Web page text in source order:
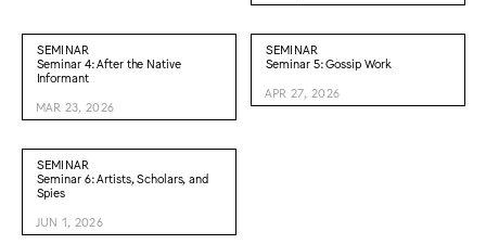
SEMINAR
Seminar 4: After the Native
Informant
MAR 23, 2026
SEMINAR
Seminar 5: Gossip Work
APR 27, 2026
SEMINAR
Seminar 6: Artists, Scholars, and
Spies
JUN 1, 2026